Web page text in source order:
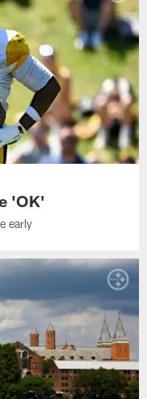
'OK'
early